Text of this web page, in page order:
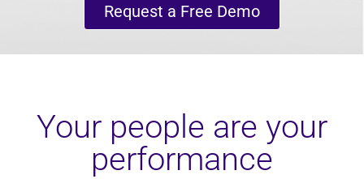
Request a Free Demo
Your people are your
performance